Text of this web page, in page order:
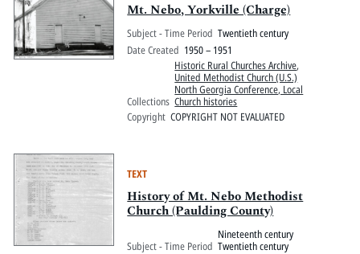
Mt. Nebo, Yorkville (Charge)
Subject - Time Period Twentieth century
Date Created 1950 – 1951
Collections
Historic Rural Churches Archive,
United Methodist Church (U.S.)
North Georgia Conference, Local
Church histories
Copyright COPYRIGHT NOT EVALUATED
TEXT
History of Mt. Nebo Methodist
Church (Paulding County)
Subject - Time Period
Nineteenth century
Twentieth century